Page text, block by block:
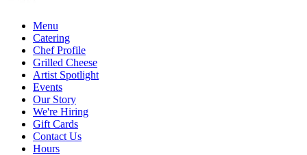
Menu
Catering
Chef Profile
Grilled Cheese
Artist Spotlight
Events
Our Story
We're Hiring
Gift Cards
Contact Us
Hours